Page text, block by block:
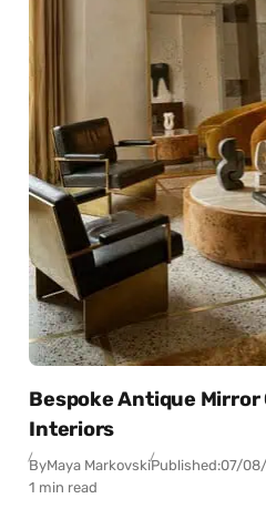
Bespoke Antique Mirror
Interiors
ByMaya MarkovskiPublished:07/
1 min read